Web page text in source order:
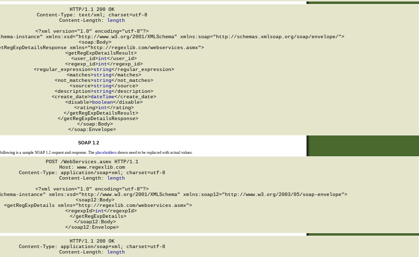
HTTP/1.1 200 OK
Content-Type: text/xml; charset=utf-8
Content-Length:
length
<?xml version="1.0" encoding="utf-8"?>
instance" xmlns:xsd="http://www.w3.org/2001/XMLSchema" xmlns:soap="http://schemas.xmlsoap.org/soap/envelope/">
  <soap:Body>
xmlns="http://regexlib.com/webservices.asmx">
      <getRegExpDetailsResult>
        <user_id>
int</user_id>
        <regexp_id>
int</regexp_id>
        <regular_expression>
string</regular_expression>
        <matches>
string</matches>
        <not_matches>
string</not_matches>
        <source>
string</source>
        <description>
string</description>
        <create_date>
dateTime</create_date>
        <disable>
boolean</disable>
        <rating>
int</rating>
      </getRegExpDetailsResult>
    </getRegExpDetailsResponse>
  </soap:Body>
</soap:Envelope>
SOAP 1.2
is a sample SOAP 1.2 request and response. The placeholdersshown need to be replaced with actual values.
POST /WebServices.asmx HTTP/1.1
Host: www.regexlib.com
Content-Type: application/soap+xml; charset=utf-8
Content-Length: length
<?xml version="1.0" encoding="utf-8"?>
instance" xmlns:xsd="http://www.w3.org/2001/XMLSchema" xmlns:soap12="http://www.w3.org/2003/05/soap-envelope">
  <soap12:Body>
<getRegExpDetails xmlns="http://regexlib.com/webservices.asmx">
      <regexpId>
int</regexpId>
    </getRegExpDetails>
  </soap12:Body>
</soap12:Envelope>
HTTP/1.1 200 OK
Content-Type: application/soap+xml; charset=utf-8
Content-Length: length